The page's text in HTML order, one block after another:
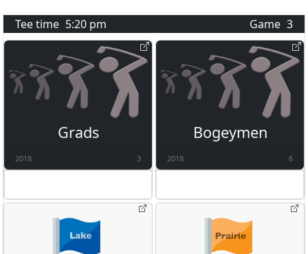
Tee time 5:20 pm Game 3
Grads
2018 3
Bogeymen
2018 6